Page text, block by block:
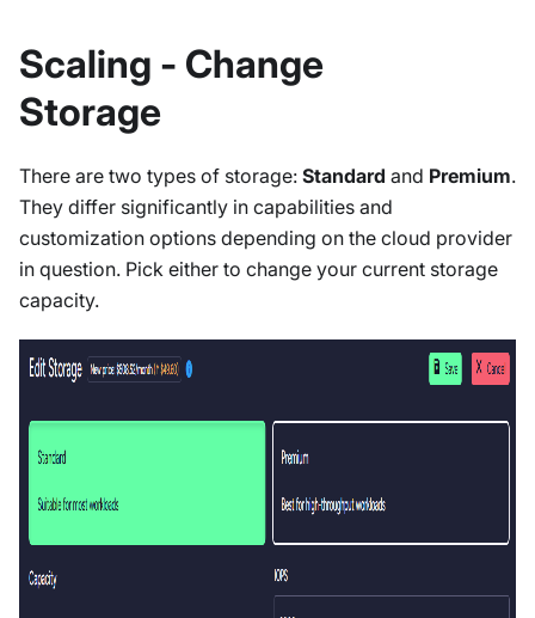
Scaling - Change
Storage
There are two types of storage: Standard and Premium.
They differ significantly in capabilities and
customization options depending on the cloud provider
in question. Pick either to change your current storage
capacity.